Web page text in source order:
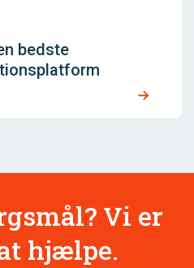
bedste
Vi er
hjælpe.